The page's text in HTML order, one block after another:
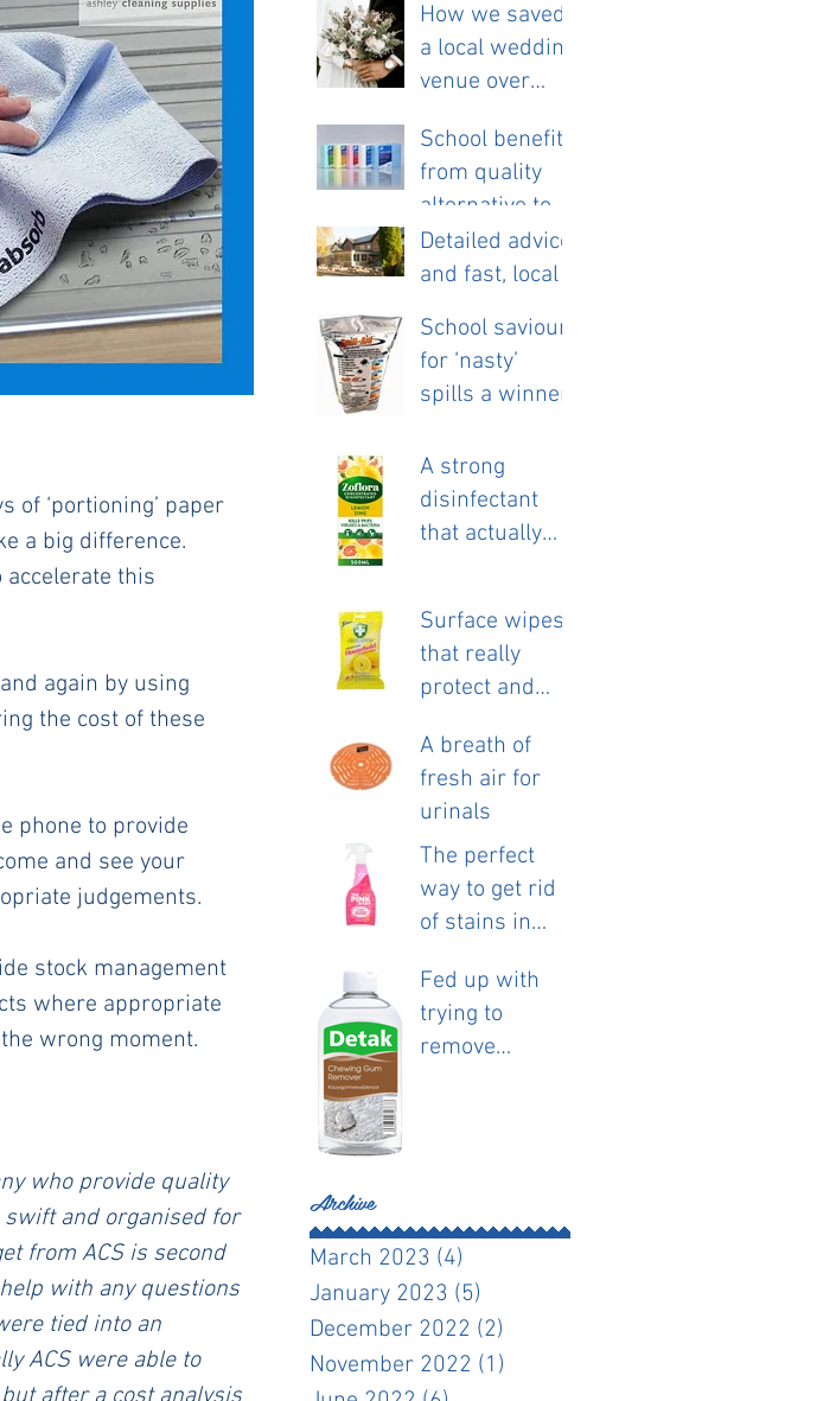
of ‘portioning’ paper
a big difference.
this
again by using
the cost of these
phone to provide
and see your
judgements.
stock management
where appropriate
wrong moment.
who provide quality
and organised for
from ACS is second
with any questions
tied into an
ACS were able to
How we saved
a local wedding
venue over
School benefits
from quality
alternative to
disposable
cloths.
Detailed advice
and fast, local
new pub
launch.
School saviour
for ‘nasty’
spills a winner.
A strong
disinfectant
that actually
Surface wipes
that really
protect and
A breath of
fresh air for
urinals
The perfect
way to get rid
of stains in
Fed up with
trying to
remove
Archive
March 2023 (4)
January 2023 (5)
December 2022 (2)
November 2022 (1)